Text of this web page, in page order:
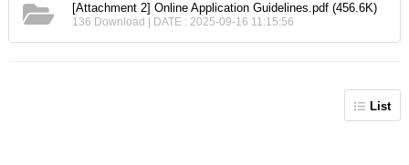
[Attachment 2] Online Application Guidelines.pdf(456.6K)
136 Download | DATE : 2025-09-16 11:15:56
List